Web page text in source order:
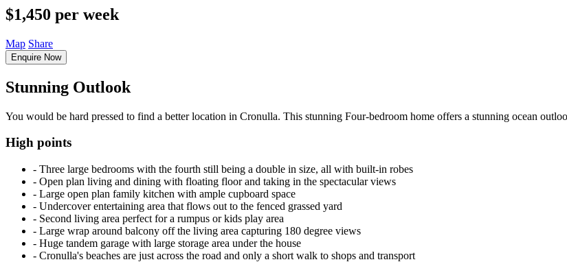
$1,450 per week
Map Share
Enquire Now
Stunning Outlook
You would be hard pressed to find a better location in Cronulla. This stunning Four-bedroom home offers a stunning ocean
High points
‐ Three large bedrooms with the fourth still being a double in size, all with built-in robes
‐ Open plan living and dining with floating floor and taking in the spectacular views
‐ Large open plan family kitchen with ample cupboard space
‐ Undercover entertaining area that flows out to the fenced grassed yard
‐ Second living area perfect for a rumpus or kids play area
‐ Large wrap around balcony off the living area capturing 180 degree views
‐ Huge tandem garage with large storage area under the house
‐ Cronulla's beaches are just across the road and only a short walk to shops and transport